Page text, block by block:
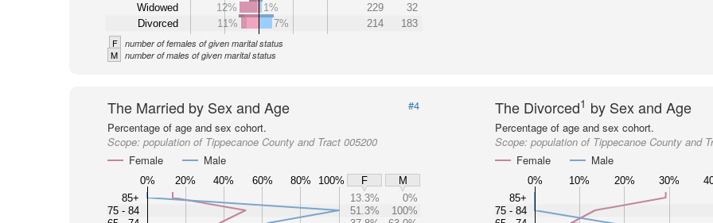
Widowed
Divorced
12%
1% 229
32
11%
7% 214 183
F number of females of given marital status
M number of males of given marital status
The Married by Sex and Age
#4
Percentage of age and sex cohort.
Scope: population of Tippecanoe County and Tract 005200
Female
Male
0% 20% 40% 60% 80% 100% F
M
85+
75 - 84
13.3%
0%
51.3%
100%
The Divorced1 by Sex and Age
Percentage of age and sex cohort.
Scope:population of Tippecanoe County and
Female
Male
0% 10% 20% 30%
85+
75 - 84